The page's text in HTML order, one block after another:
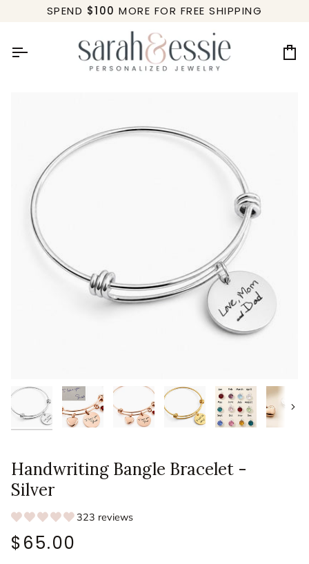
SPEND $100 MORE FOR FREE SHIPPING
Next
Handwriting Bangle Bracelet -
Silver
323 reviews
$65.00